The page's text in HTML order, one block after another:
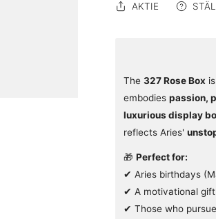
AKTIE
The327 Rose Box
embodiespassion,
luxurious display
reflects Aries'
🎁Perfect for:
✔ Aries birthdays
✔ A motivational
✔ Those who